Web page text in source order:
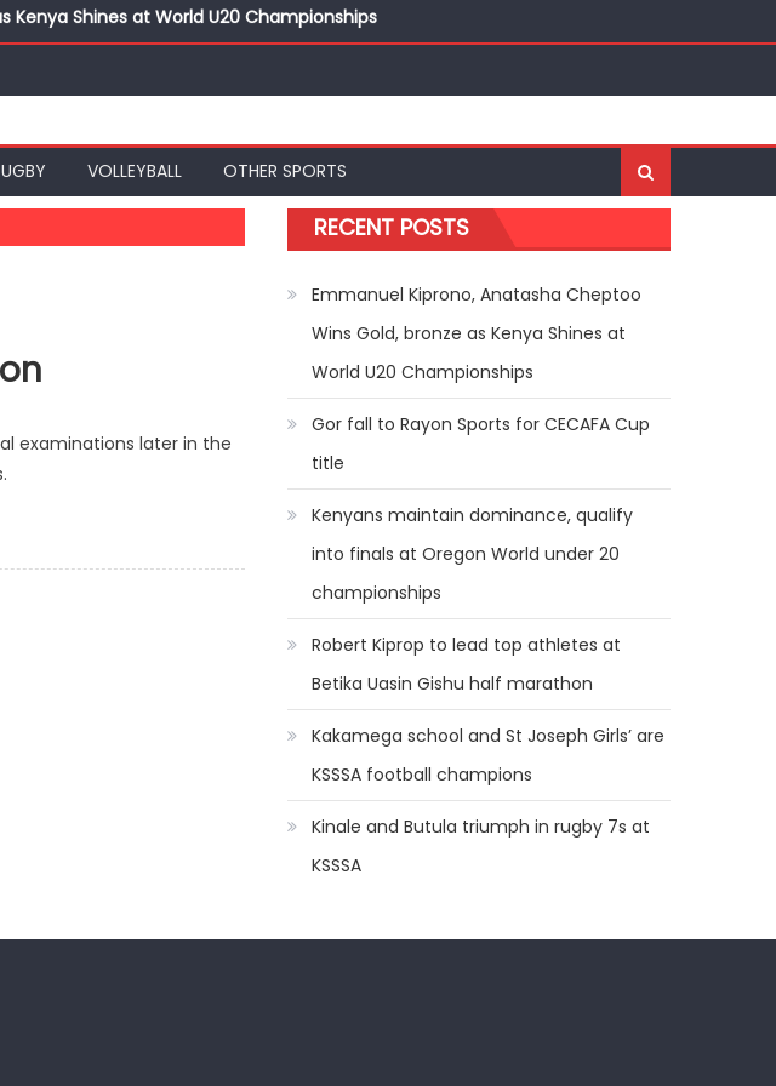
Kenya Shines at World U20 Championships
under 20 championships
marathon
Shines at World U20 Championships
VOLLEYBALL OTHER SPORTS
examinations later in the
RECENT POSTS
Emmanuel Kiprono, Anatasha Cheptoo
Wins Gold, bronze as Kenya Shines at
World U20 Championships
Gor fall to Rayon Sports for CECAFA Cup
title
Kenyans maintain dominance, qualify
into finals at Oregon World under 20
championships
Robert Kiprop to lead top athletes at
Betika Uasin Gishu half marathon
Kakamega school and St Joseph Girls’ are
KSSSA football champions
Kinale and Butula triumph in rugby 7s at
KSSSA